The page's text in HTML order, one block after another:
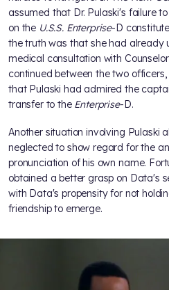
assumed that Dr. Pulaski's failure
on the U.S.S. Enterprise-D
the truth was that she had already
medical consultation with
continued between the two
that Pulaski had admired the
transfer to the Enterprise-D.
Another situation involving Pulaski
neglected to show regard for the
pronunciation of his own name.
obtained a better grasp on Data's
with Data's propensity for not
friendship to emerge.